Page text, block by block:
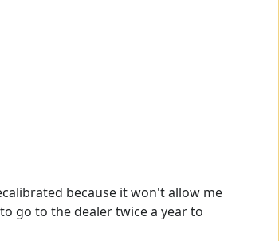
because it won't allow me
go to the dealer twice a year to